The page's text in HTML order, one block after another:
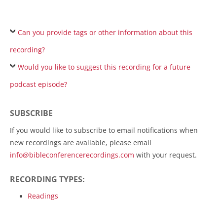
Can you provide tags or other information about this
recording?
Would you like to suggest this recording for a future
podcast episode?
SUBSCRIBE
If you would like to subscribe to email notifications when
new recordings are available, please email
info@bibleconferencerecordings.com with your request.
RECORDING TYPES:
Readings